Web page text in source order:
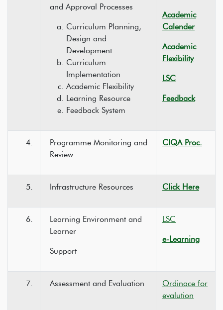
and Approval Processes
Curriculum Planning,
Design and
Development
Curriculum
Implementation
Academic Flexibility
Learning Resource
Feedback System
Academic
Calender
Academic
Flexibility
LSC
Feedback
4.
Programme Monitoring and
Review
CIQA Proc.
5. Infrastructure Resources Click Here
6.
Learning Environment and
Learner
Support
LSC
e-Learning
7. Assessment and Evaluation
Ordinace for
evalution